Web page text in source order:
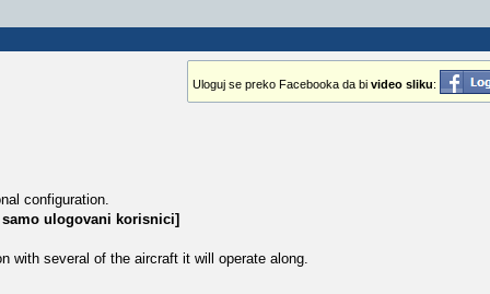
Uloguj se preko Facebooka da bi video sliku:
configuration.
ulogovani korisnici]
with several of the aircraft it will operate along.